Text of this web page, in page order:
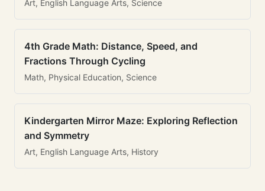
Art, English Language Arts, Science
4th Grade Math: Distance, Speed, and
Fractions Through Cycling
Math, Physical Education, Science
Kindergarten Mirror Maze: Exploring Reflection
and Symmetry
Art, English Language Arts, History